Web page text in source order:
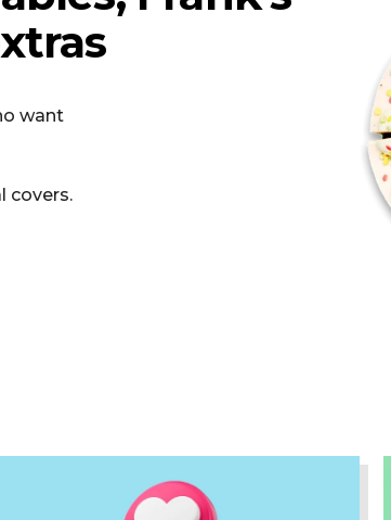
want
covers.